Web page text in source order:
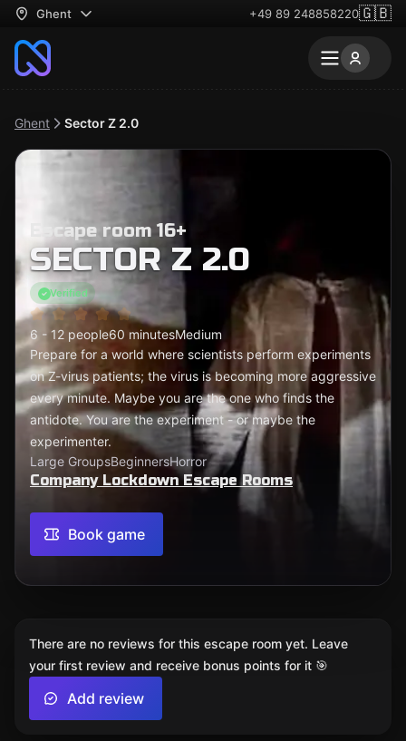
Ghent +49 89 248858220🇬🇧
Ghent Sector Z 2.0
Escape room 16+
SECTOR Z 2.0
Verified
6 - 12 people60 minutesMedium
Prepare for a world where scientists perform experiments
on Z-virus patients; the virus is becoming more aggressive
every minute. Maybe you are the one who finds the
antidote. You are the experiment - or maybe the
experimenter.
Large GroupsBeginnersHorror
Company Lockdown Escape Rooms
Book game
There are no reviews for this escape room yet. Leave
your first review and receive bonus points for it 🎯
Add review